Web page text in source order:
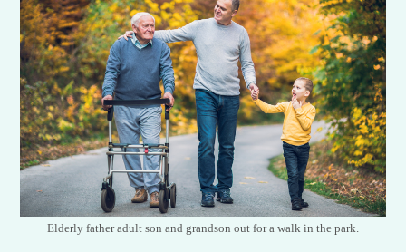
Elderly father adult son and grandson out for a walk in the park.